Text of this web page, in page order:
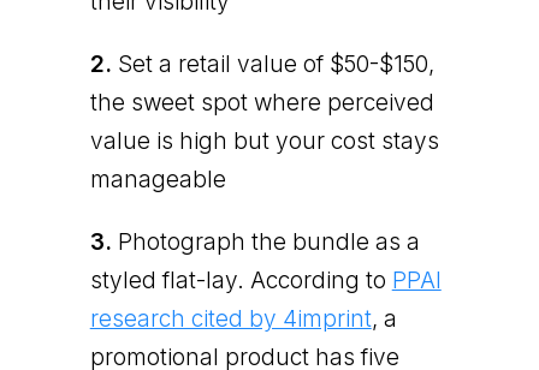
2. Set a retail value of $50-$150,
the sweet spot where perceived
value is high but your cost stays
manageable
3. Photograph the bundle as a
styled flat-lay. According to PPAI
research cited by 4imprint, a
promotional product has five